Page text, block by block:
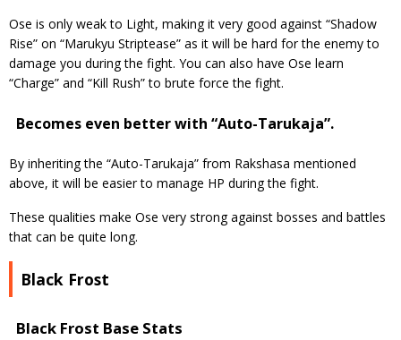
Ose is only weak to Light, making it very good against “Shadow
Rise” on “Marukyu Striptease” as it will be hard for the enemy to
damage you during the fight. You can also have Ose learn
“Charge” and “Kill Rush” to brute force the fight.
Becomes even better with “Auto-Tarukaja”.
By inheriting the “Auto-Tarukaja” from Rakshasa mentioned
above, it will be easier to manage HP during the fight.
These qualities make Ose very strong against bosses and battles
that can be quite long.
Black Frost
Black Frost Base Stats